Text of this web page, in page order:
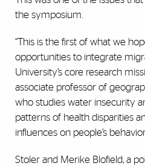
the symposium.
“This is the first of what we
opportunities to integrate
University’s core research
associate professor of
who studies water insecurity
patterns of health disparities
influences on people’s
Stoler and Merike Blofield, a